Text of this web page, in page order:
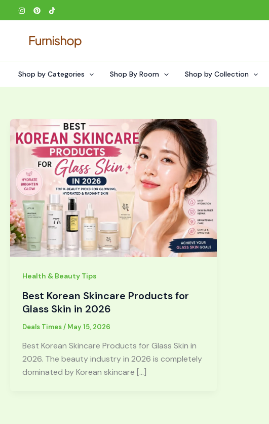
to
Shop by Categories Shop By Room Shop by Collection
Health & Beauty Tips
Best Korean Skincare Products for
Glass Skin in 2026
Deals Times/ May 15, 2026
Best Korean Skincare Products for Glass Skin in
2026. The beauty industry in 2026 is completely
dominated by Korean skincare […]